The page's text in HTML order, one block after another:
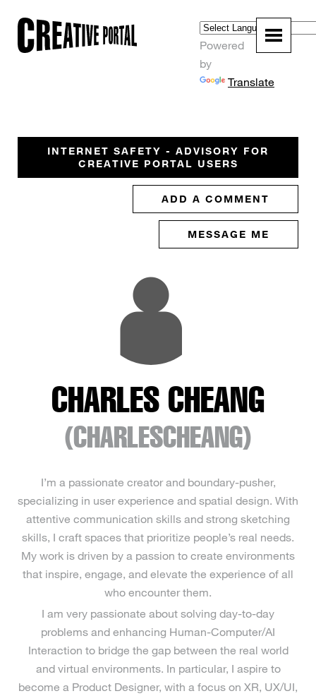
Powered
by
Translate
INTERNET SAFETY - ADVISORY FOR
CREATIVE PORTAL USERS
ADD A COMMENT
MESSAGE ME
CHARLES CHEANG
(CHARLESCHEANG)
I’m a passionate creator and boundary-pusher,
specializing in user experience and spatial design. With
attentive communication skills and strong sketching
skills, I craft spaces that prioritize people’s real needs.
My work is driven by a passion to create environments
that inspire, engage, and elevate the experience of all
who encounter them.
I am very passionate about solving day-to-day
problems and enhancing Human-Computer/AI
Interaction to bridge the gap between the real world
and virtual environments. In particular, I aspire to
become a Product Designer, with a focus on XR, UX/UI,